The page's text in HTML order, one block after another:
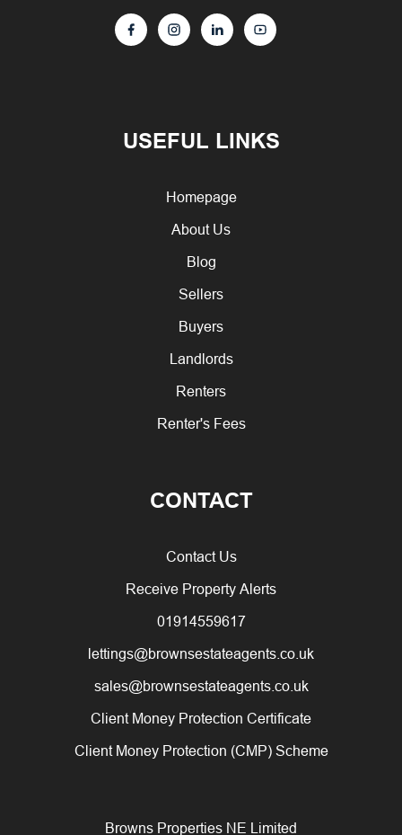
USEFUL LINKS
Homepage
About Us
Blog
Sellers
Buyers
Landlords
Renters
Renter's Fees
CONTACT
Contact Us
Receive Property Alerts
01914559617
lettings@brownsestateagents.co.uk
sales@brownsestateagents.co.uk
Client Money Protection Certificate
Client Money Protection (CMP) Scheme
Browns Properties NE Limited